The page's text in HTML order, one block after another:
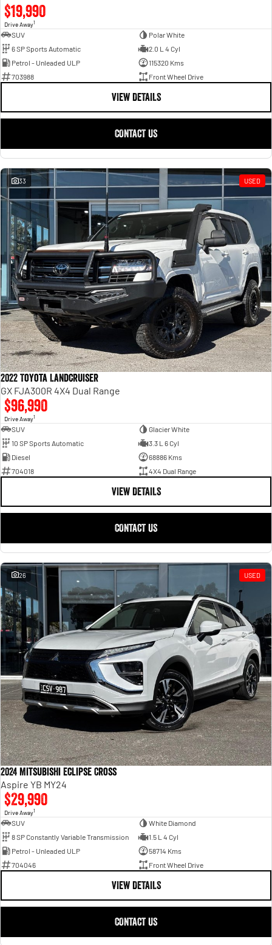
$19,990
Drive Away1
SUV
Polar White
6 SP Sports Automatic
2.0 L 4 Cyl
Petrol - Unleaded ULP
115320 Kms
703988
Front Wheel Drive
VIEW DETAILS
CONTACT US
33 USED
2022 Toyota Landcruiser
GX FJA300R 4X4 Dual Range
$96,990
Drive Away1
SUV
Glacier White
10 SP Sports Automatic
3.3 L 6 Cyl
Diesel
68886 Kms
704018
4X4 Dual Range
VIEW DETAILS
CONTACT US
26 USED
2024 Mitsubishi Eclipse Cross
Aspire YB MY24
$29,990
Drive Away1
SUV
White Diamond
8 SP Constantly Variable Transmission
1.5 L 4 Cyl
Petrol - Unleaded ULP
58714 Kms
704046
Front Wheel Drive
VIEW DETAILS
CONTACT US